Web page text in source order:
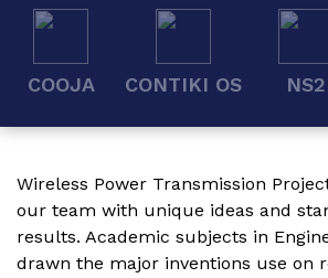
COOJA CONTIKI OS NS2
Wireless Power Transmission
our team with unique ideas and
results. Academic subjects in
drawn the major inventions use on